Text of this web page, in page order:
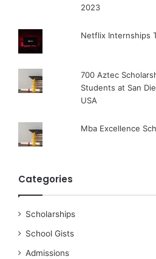
2023
Netflix Internships
700 Aztec
Students at San
USA
Mba Excellence
Categories
Scholarships
School Gists
Admissions